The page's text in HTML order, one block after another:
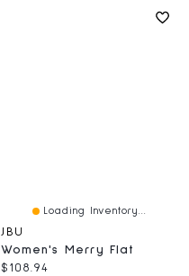
Loading Inventory...
JBU
Women's Merry Flat
Current price:
$108.94